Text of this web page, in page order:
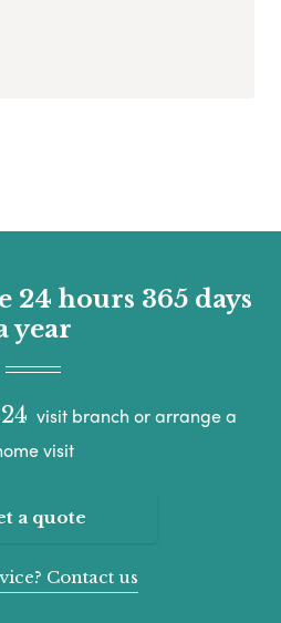
24 hours 365 days
year
visit branch or arrange a
visit
a quote
Contact us